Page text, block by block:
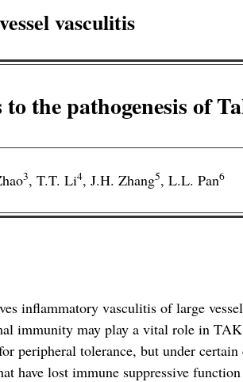
vasculitis
the pathogenesis of
3, T.T. Li4, J.H. Zhang5, L.L. Pan6
inflammatory vasculitis of large
immunity may play a vital role in
peripheral tolerance, but under
have lost immune suppressive